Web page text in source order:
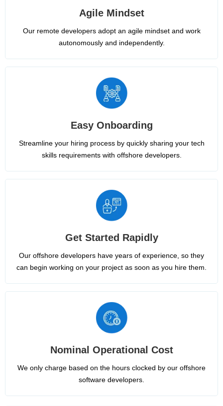
Agile Mindset
Our remote developers adopt an agile mindset and work
autonomously and independently.
Easy Onboarding
Streamline your hiring process by quickly sharing your tech
skills requirements with offshore developers.
Get Started Rapidly
Our offshore developers have years of experience, so they
can begin working on your project as soon as you hire them.
Nominal Operational Cost
We only charge based on the hours clocked by our offshore
software developers.